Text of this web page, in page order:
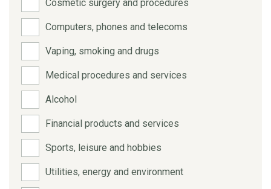
Cosmetic surgery and procedures
Computers, phones and telecoms
Vaping, smoking and drugs
Medical procedures and services
Alcohol
Financial products and services
Sports, leisure and hobbies
Utilities, energy and environment